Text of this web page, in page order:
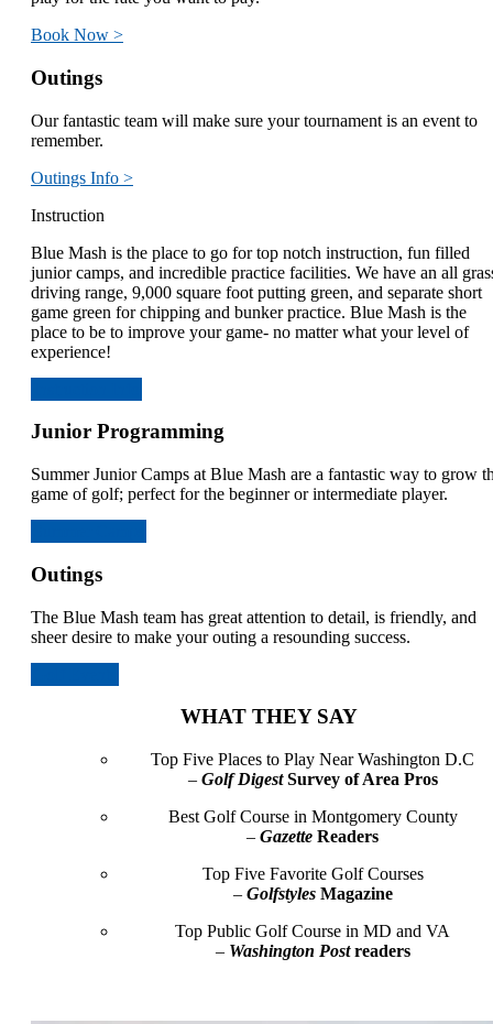
Book Now >
Outings
Our fantastic team will make sure your tournament is an event to
remember.
Outings Info >
Instruction
Blue Mash is the place to go for top notch instruction, fun filled
junior camps, and incredible practice facilities. We have an all
driving range, 9,000 square foot putting green, and separate short
game green for chipping and bunker practice. Blue Mash is the
place to be to improve your game- no matter what your level of
experience!
Junior Programming
Summer Junior Camps at Blue Mash are a fantastic way to grow
game of golf; perfect for the beginner or intermediate player.
Outings
The Blue Mash team has great attention to detail, is friendly, and
sheer desire to make your outing a resounding success.
WHAT THEY SAY
Top Five Places to Play Near Washington D.C
– Golf DigestSurvey of Area Pros
Best Golf Course in Montgomery County
– Gazette Readers
Top Five Favorite Golf Courses
– GolfstylesMagazine
Top Public Golf Course in MD and VA
– Washington Postreaders